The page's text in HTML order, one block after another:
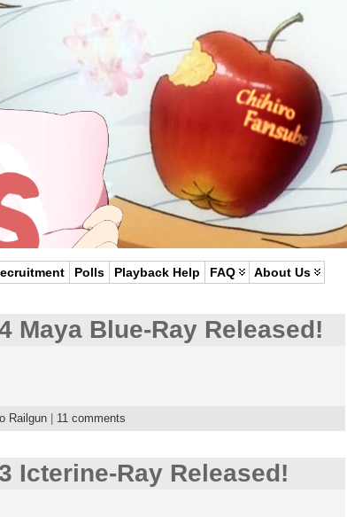
Polls Playback Help FAQ About Us
Maya Blue-Ray Released!
Railgun| 11 comments
Icterine-Ray Released!